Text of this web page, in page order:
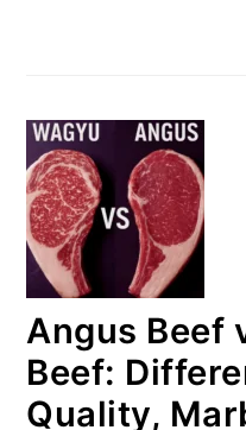
Angus Beef
Beef:
Quality,